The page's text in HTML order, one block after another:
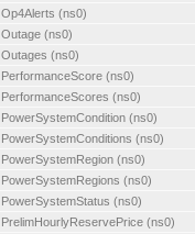
Op4Alerts (ns0)
Outage (ns0)
Outages (ns0)
PerformanceScore (ns0)
PerformanceScores (ns0)
PowerSystemCondition (ns0)
PowerSystemConditions (ns0)
PowerSystemRegion (ns0)
PowerSystemRegions (ns0)
PowerSystemStatus (ns0)
PrelimHourlyReservePrice (ns0)